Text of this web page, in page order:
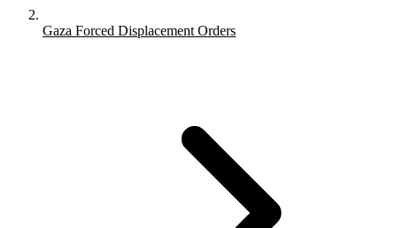
Gaza Forced Displacement Orders